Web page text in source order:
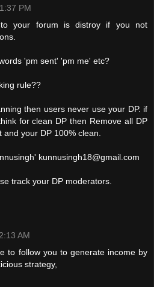
PM
your forum is distroy if you not
'pm sent' 'pm me' etc?
rule??
then users never use your DP. if
for clean DP then Remove all DP
and your DP 100% clean.
kunnusingh18@gmail.com
track your DP moderators.
AM
to follow you to generate income by
strategy,